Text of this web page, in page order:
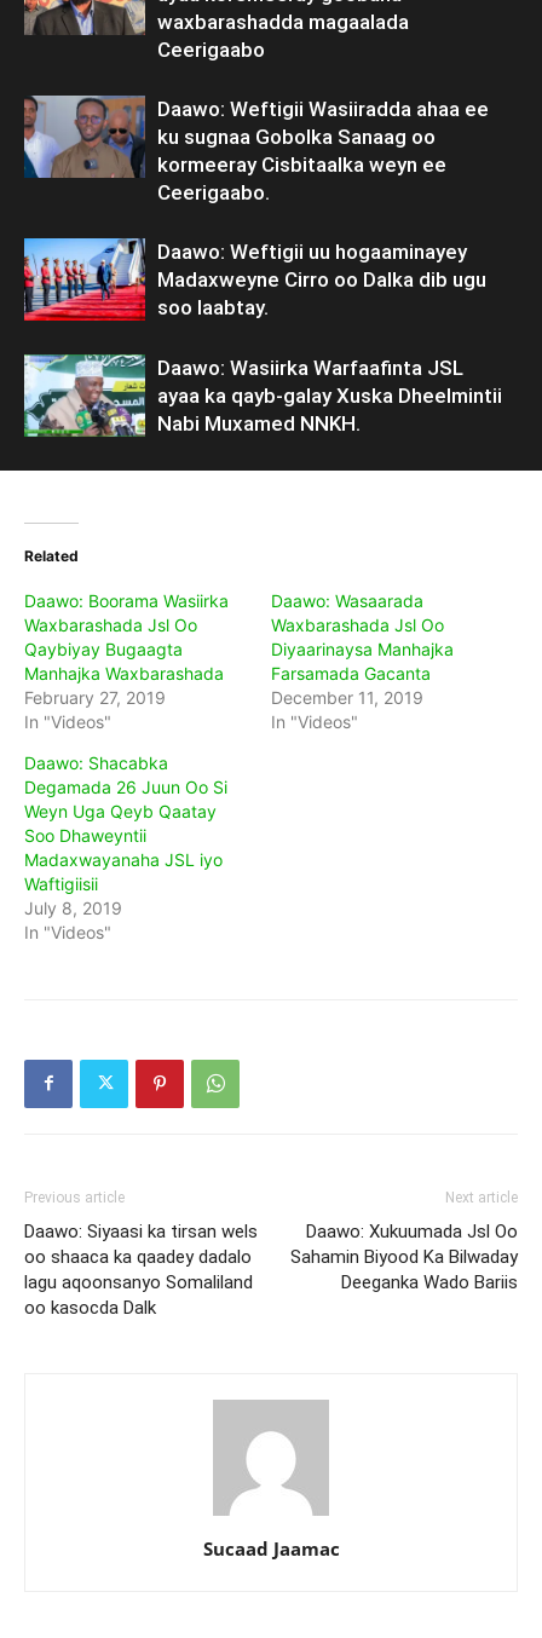
waxbarashadda magaalada
Ceerigaabo
Daawo: Weftigii Wasiiradda ahaa ee
ku sugnaa Gobolka Sanaag oo
kormeeray Cisbitaalka weyn ee
Ceerigaabo.
Daawo: Weftigii uu hogaaminayey
Madaxweyne Cirro oo Dalka dib ugu
soo laabtay.
Daawo: Wasiirka Warfaafinta JSL
ayaa ka qayb-galay Xuska Dheelmintii
Nabi Muxamed NNKH.
Related
Daawo: Boorama Wasiirka
Waxbarashada Jsl Oo
Qaybiyay Bugaagta
Manhajka Waxbarashada
February 27, 2019
In "Videos"
Daawo: Wasaarada
Waxbarashada Jsl Oo
Diyaarinaysa Manhajka
Farsamada Gacanta
December 11, 2019
In "Videos"
Daawo: Shacabka
Degamada 26 Juun Oo Si
Weyn Uga Qeyb Qaatay
Soo Dhaweyntii
Madaxwayanaha JSL iyo
Waftigiisii
July 8, 2019
In "Videos"
Previous article
Daawo: Siyaasi ka tirsan wels
oo shaaca ka qaadey dadalo
lagu aqoonsanyo Somaliland
oo kasocda Dalk
Next article
Daawo: Xukuumada Jsl Oo
Sahamin Biyood Ka Bilwaday
Deeganka Wado Bariis
Sucaad Jaamac